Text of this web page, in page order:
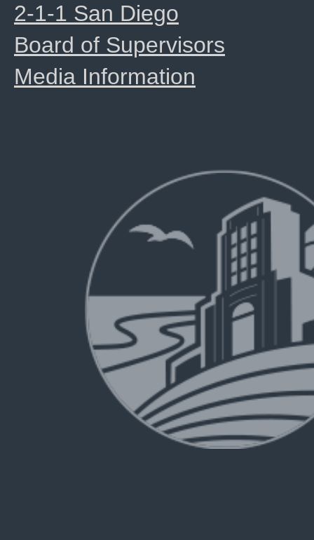
2-1-1 San Diego
Board of Supervisors
Media Information